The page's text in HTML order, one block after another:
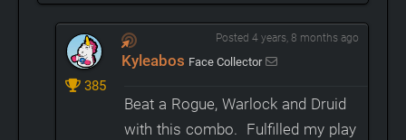
Kyleabos Face Collector
385
Posted 4 years, 8 months ago
Beat a Rogue, Warlock and Druid
with this combo. Fulfilled my play